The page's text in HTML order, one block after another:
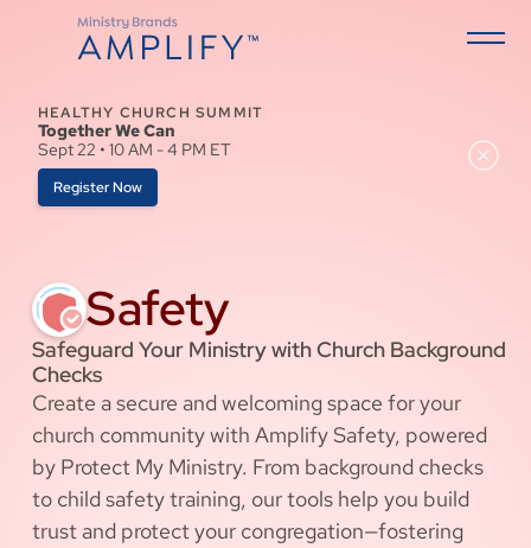
HEALTHY CHURCH SUMMIT
Together We Can
Sept 22 • 10 AM - 4 PM ET
Register Now
Safety
Safeguard Your Ministry with Church Background
Checks
Create a secure and welcoming space for your
church community with Amplify Safety, powered
by Protect My Ministry. From background checks
to child safety training, our tools help you build
trust and protect your congregation—fostering